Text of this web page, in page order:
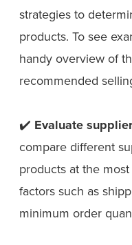
strategies to
products. To see
handy overview of
recommended
✔️ Evaluate
compare different
products at the
factors such as
minimum order